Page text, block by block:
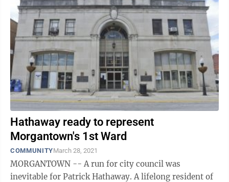
Hathaway ready to represent
Morgantown's 1st Ward
COMMUNITYMarch 28, 2021
MORGANTOWN -- A run for city council was
inevitable for Patrick Hathaway. A lifelong resident of